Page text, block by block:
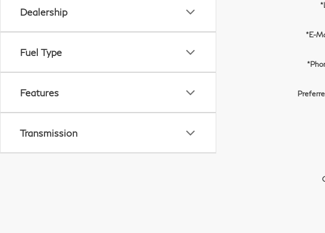
Dealership
Fuel Type
Features
Transmission
*E-